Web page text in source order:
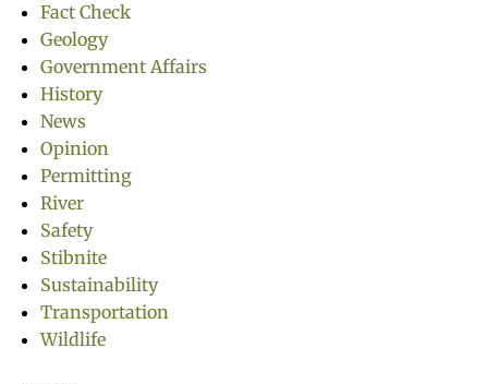
Fact Check
Geology
Government Affairs
History
News
Opinion
Permitting
River
Safety
Stibnite
Sustainability
Transportation
Wildlife